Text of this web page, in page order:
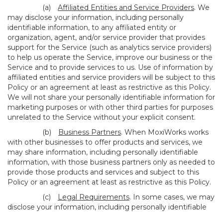
(a)
Affiliated Entities and Service Providers. We
may disclose your information, including personally
identifiable information, to any affiliated entity or
organization, agent, and/or service provider that provides
support for the Service (such as analytics service providers)
to help us operate the Service, improve our business or the
Service and to provide services to us. Use of information by
affiliated entities and service providers will be subject to this
Policy or an agreement at least as restrictive as this Policy.
We will not share your personally identifiable information for
marketing purposes or with other third parties for purposes
unrelated to the Service without your explicit consent.
(b)
Business Partners. When MoxiWorks works
with other businesses to offer products and services, we
may share information, including personally identifiable
information, with those business partners only as needed to
provide those products and services and subject to this
Policy or an agreement at least as restrictive as this Policy.
(c)
Legal Requirements. In some cases, we may
disclose your information, including personally identifiable